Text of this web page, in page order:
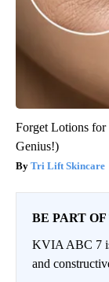
Forget Lotions for
Genius!)
Tri Lift Skincare
BE PART
KVIA ABC 7
and